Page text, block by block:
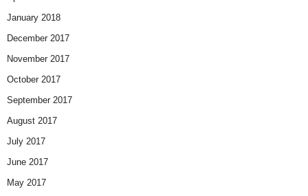
January 2018
December 2017
November 2017
October 2017
September 2017
August 2017
July 2017
June 2017
May 2017